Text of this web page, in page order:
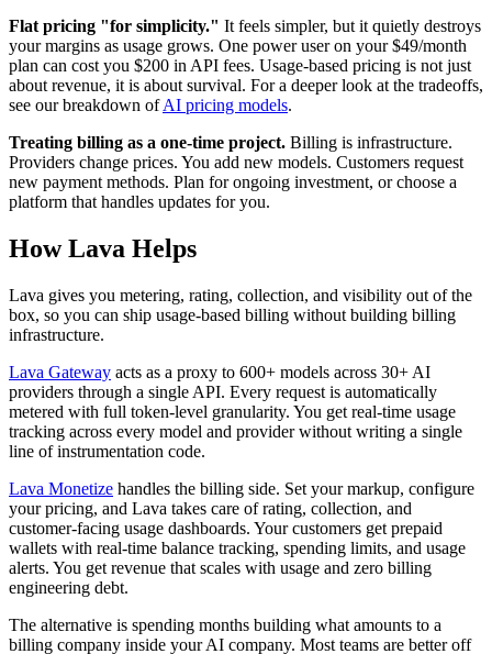
Flat pricing "for simplicity." It feels simpler, but it quietly destroys
your margins as usage grows. One power user on your $49/month
plan can cost you $200 in API fees. Usage-based pricing is not just
about revenue, it is about survival. For a deeper look at the tradeoffs,
see our breakdown ofAI pricing models.
Treating billing as a one-time project. Billing is infrastructure.
Providers change prices. You add new models. Customers request
new payment methods. Plan for ongoing investment, or choose a
platform that handles updates for you.
How Lava Helps
Lava gives you metering, rating, collection, and visibility out of the
box, so you can ship usage-based billing without building billing
infrastructure.
Lava Gateway acts as a proxy to 600+ models across 30+ AI
providers through a single API. Every request is automatically
metered with full token-level granularity. You get real-time usage
tracking across every model and provider without writing a single
line of instrumentation code.
Lava Monetize handles the billing side. Set your markup, configure
your pricing, and Lava takes care of rating, collection, and
customer-facing usage dashboards. Your customers get prepaid
wallets with real-time balance tracking, spending limits, and usage
alerts. You get revenue that scales with usage and zero billing
engineering debt.
The alternative is spending months building what amounts to a
billing company inside your AI company. Most teams are better off